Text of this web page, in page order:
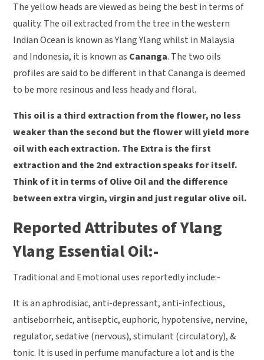
The yellow heads are viewed as being the best in terms of
quality. The oil extracted from the tree in the western
Indian Ocean is known as Ylang Ylang whilst in Malaysia
and Indonesia, it is known as Cananga. The two oils
profiles are said to be different in that Cananga is deemed
to be more resinous and less heady and floral.
This oil is a third extraction from the flower, no less
weaker than the second but the flower will yield more
oil with each extraction. The Extra is the first
extraction and the 2nd extraction speaks for itself.
Think of it in terms of Olive Oil and the difference
between extra virgin, virgin and just regular olive oil.
Reported Attributes of Ylang
Ylang Essential Oil:-
Traditional and Emotional uses reportedly include:-
It is an aphrodisiac, anti-depressant, anti-infectious,
antiseborrheic, antiseptic, euphoric, hypotensive, nervine,
regulator, sedative (nervous), stimulant (circulatory), &
tonic. It is used in perfume manufacture a lot and is the